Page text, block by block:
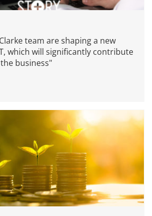
team are shaping a new
which will significantly contribute
business"